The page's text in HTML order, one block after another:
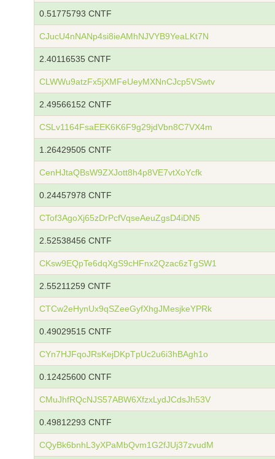
0.51775793 CNTF
CJucU4nNANp4si8ieAMhNJVYB9YeaLKt7N
2.40116535 CNTF
CLWWu9atzFx5jXMFeUeyMXNnCJcp5VSwtv
2.49566152 CNTF
CSLv1164FsaEEK6K6F9g29jdVbn8C7VX4m
1.26429505 CNTF
CenHJtaQBsW9ZXJott8h4p8VE7vtXoYcfk
0.24457978 CNTF
CTof3AgoXj65zDrPcfVqseAeuZgsD4iDN5
2.52538456 CNTF
CKsw9EQpTe6dqXgS9cHFnx2Qzac6zTgSW1
2.55211259 CNTF
CTCw2eHynUx9qSZeeGyfXhgJMesjkeYPRk
0.49029515 CNTF
CYn7HJFqoJRsKejDKpTpUc2u6i3hBAgh1o
0.12425600 CNTF
CMuJhfRQcNJS57ABW6XfzxLydJCdsJh53V
0.49812293 CNTF
CQyBk6bnhL3yXPaMbQvm1G2fJUj37zvudM